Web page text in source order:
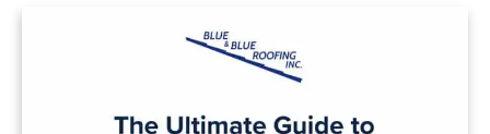
(206) 367-2601
Serving The Greater Snohomish and
King County Region